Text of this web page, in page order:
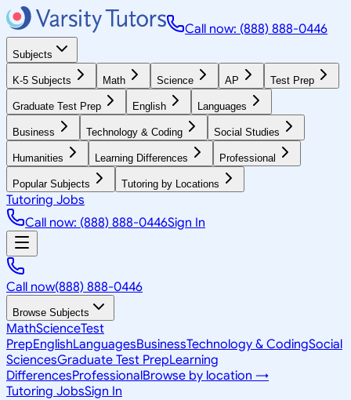
Call now: (888) 888-0446
Subjects
K-5 Subjects Math Science AP Test Prep
Graduate Test Prep English Languages
Business Technology & Coding Social Studies
Humanities Learning Differences Professional
Popular Subjects Tutoring by Locations
Tutoring Jobs
Call now: (888) 888-0446Sign In
Call now(888) 888-0446
Browse Subjects
MathScienceTest
PrepEnglishLanguagesBusinessTechnology & CodingSocial
SciencesGraduate Test PrepLearning
DifferencesProfessionalBrowse by location →
Tutoring JobsSign In